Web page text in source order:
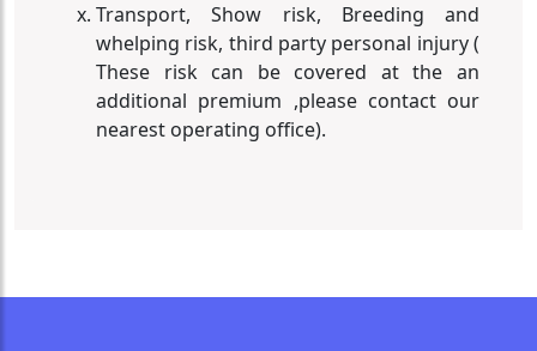
Transport, Show risk, Breeding and
whelping risk, third party personal injury (
These risk can be covered at the an
additional premium ,please contact our
nearest operating office).